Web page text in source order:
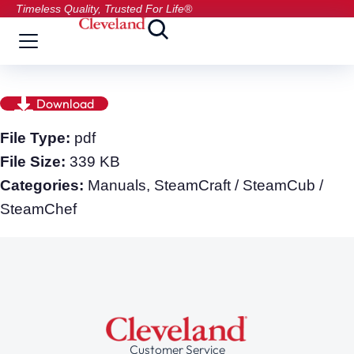
Timeless Quality, Trusted For Life®
Download
File Type: pdf
File Size: 339 KB
Categories: Manuals, SteamCraft / SteamCub /
SteamChef
Customer Service